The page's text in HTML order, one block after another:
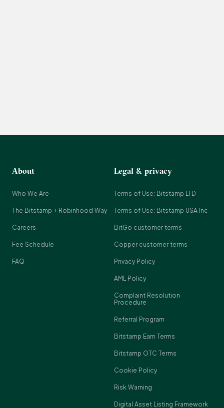
About
Who We Are
The Bitstamp + Robinhood Way
Careers
Fee Schedule
FAQ
Legal & privacy
Terms of Use: Bitstamp LTD
Terms of Use: Bitstamp USA Inc
BitGo customer terms
Copper customer terms
Privacy Policy
AML Policy
Complaint Resolution
Procedure
Referral Program
Bitstamp Earn Terms
Bitstamp OTC Terms
Cookie Policy
Risk Warning
Digital Asset Listing Framework